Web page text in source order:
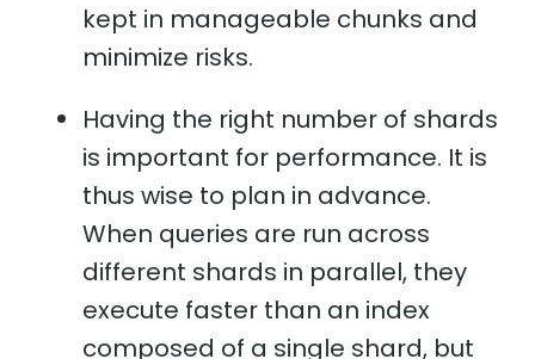
kept in manageable chunks and
minimize risks.
Having the right number of shards
is important for performance. It is
thus wise to plan in advance.
When queries are run across
different shards in parallel, they
execute faster than an index
composed of a single shard, but